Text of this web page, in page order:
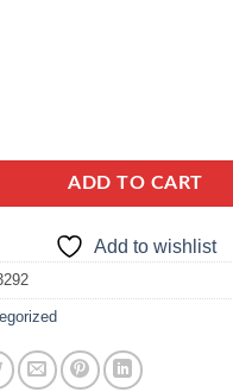
honey with bee pollen quantity
ADD TO CART
Add to wishlist